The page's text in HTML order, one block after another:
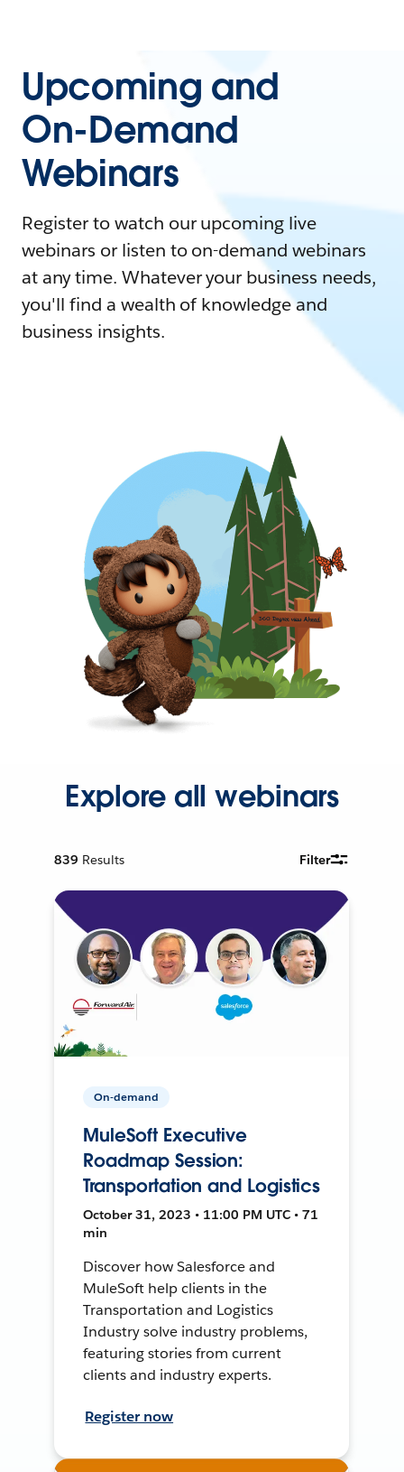
Upcoming and
On-Demand
Webinars
Register to watch our upcoming live
webinars or listen to on-demand webinars
at any time. Whatever your business needs,
you'll find a wealth of knowledge and
business insights.
Explore all webinars
839 Results Filter
On-demand
MuleSoft Executive
Roadmap Session:
Transportation and Logistics
October 31, 2023 • 11:00 PM UTC • 71
min
Discover how Salesforce and
MuleSoft help clients in the
Transportation and Logistics
Industry solve industry problems,
featuring stories from current
clients and industry experts.
Register now